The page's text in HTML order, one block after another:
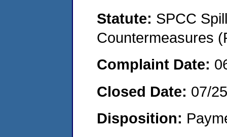
Statute: SPCC
Countermeasures
Complaint Date:
Closed Date: 07/
Disposition: